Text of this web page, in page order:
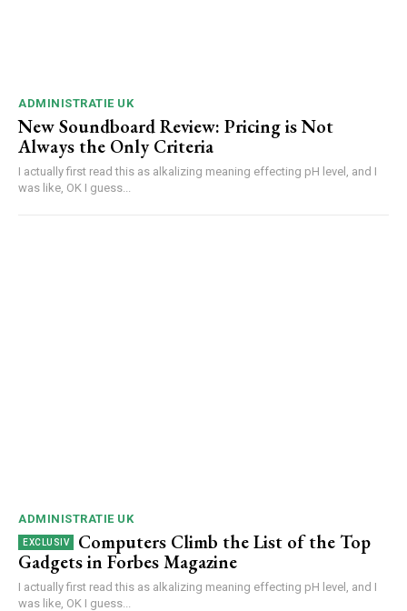
ADMINISTRATIE UK
New Soundboard Review: Pricing is Not
Always the Only Criteria
I actually first read this as alkalizing meaning effecting pH level, and I
was like, OK I guess...
ADMINISTRATIE UK
Computers Climb the List of the Top
Gadgets in Forbes Magazine
I actually first read this as alkalizing meaning effecting pH level, and I
was like, OK I guess...